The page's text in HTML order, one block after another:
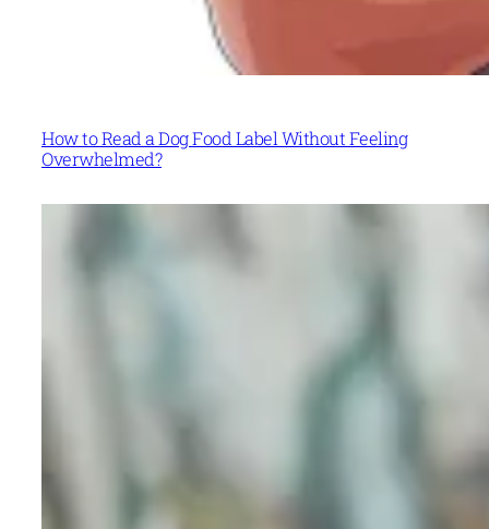
How to Read a Dog Food Label Without Feeling
Overwhelmed?